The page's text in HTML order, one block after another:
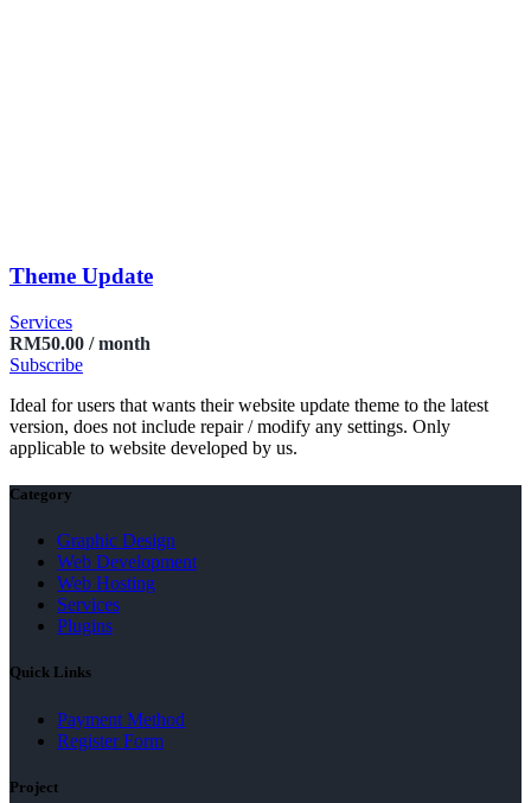
Theme Update
Services
RM50.00 / month
Subscribe
Ideal for users that wants their website update theme to the latest
version, does not include repair / modify any settings. Only
applicable to website developed by us.
Category
Graphic Design
Web Development
Web Hosting
Services
Plugins
Quick Links
Payment Method
Register Form
Project